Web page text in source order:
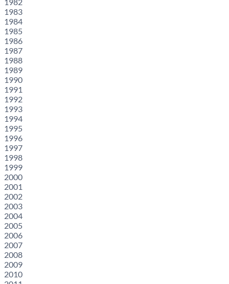
1983
1984
1985
1986
1987
1988
1989
1990
1991
1992
1993
1994
1995
1996
1997
1998
1999
2000
2001
2002
2003
2004
2005
2006
2007
2008
2009
2010